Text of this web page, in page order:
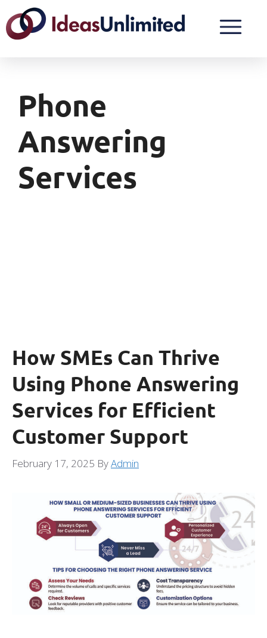
Phone
Answering
Services
How SMEs Can Thrive
Using Phone Answering
Services for Efficient
Customer Support
February 17, 2025 ByAdmin